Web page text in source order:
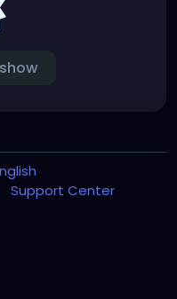
Support Center